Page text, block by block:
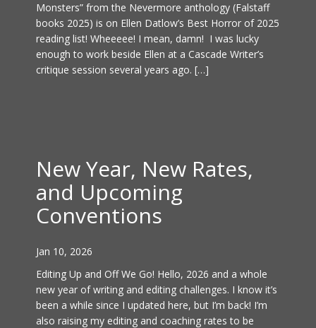
Monsters” from the Nevermore anthology (Falstaff
books 2025) is on Ellen Datlow’s Best Horror of 2025
reading list! Wheeeee! I mean, damn! I was lucky
enough to work beside Ellen at a Cascade Writer’s
critique session several years ago. […]
New Year, New Rates,
and Upcoming
Conventions
Jan 10, 2026
Editing Up and Off We Go! Hello, 2026 and a whole
new year of writing and editing challenges. I know it’s
been a while since I updated here, but I’m back! I’m
also raising my editing and coaching rates to be